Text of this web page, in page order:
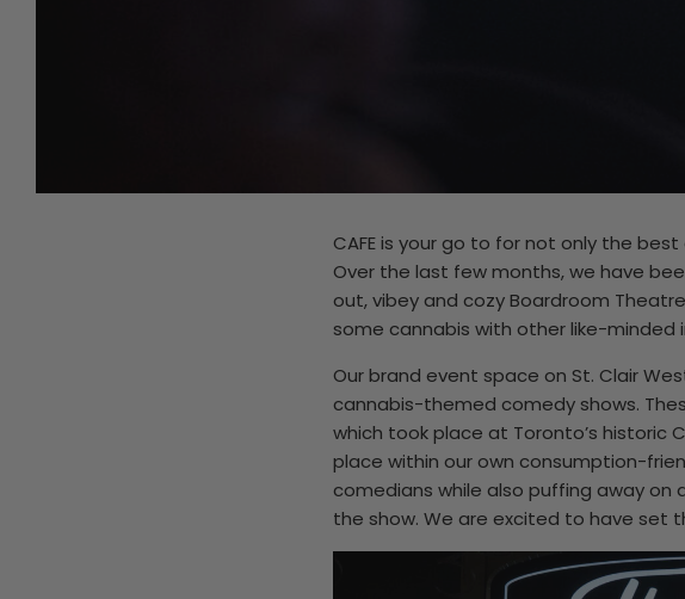
CAFE is your go to for not only the
Over the last few months, we have
out, vibey and cozy Boardroom
some cannabis with other like-minded
Our brand event space on St. Clair
cannabis-themed comedy shows.
which took place at Toronto’s historic
place within our own consumption-
comedians while also puffing away on
the show. We are excited to have set